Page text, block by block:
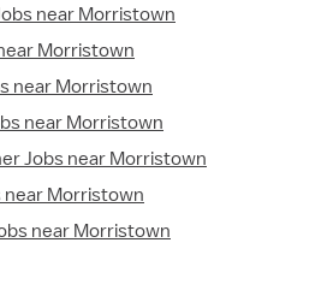
near Morristown
Morristown
near Morristown
near Morristown
Jobs near Morristown
near Morristown
near Morristown